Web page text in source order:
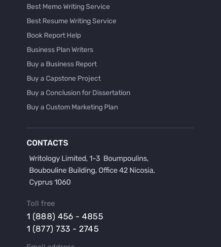
Best Memo Writing Service
Best Resume Writing Service
Book Report Help
Business Plan Writers
Buy a Business Report
Buy a Capstone Project
Buy a Conclusion for Dissertation
Buy a Custom Marketing Plan
Buy a Hypothesis for Dissertation
Buy a Lab Report
Buy a Persuasive Speech
Buy a Research Proposal
CONTACTS
Toll free
1 (888) 456 - 4855
1 (877) 733 - 2745